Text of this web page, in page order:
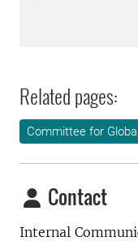
Related pages:
Committee for
Contact
Internal